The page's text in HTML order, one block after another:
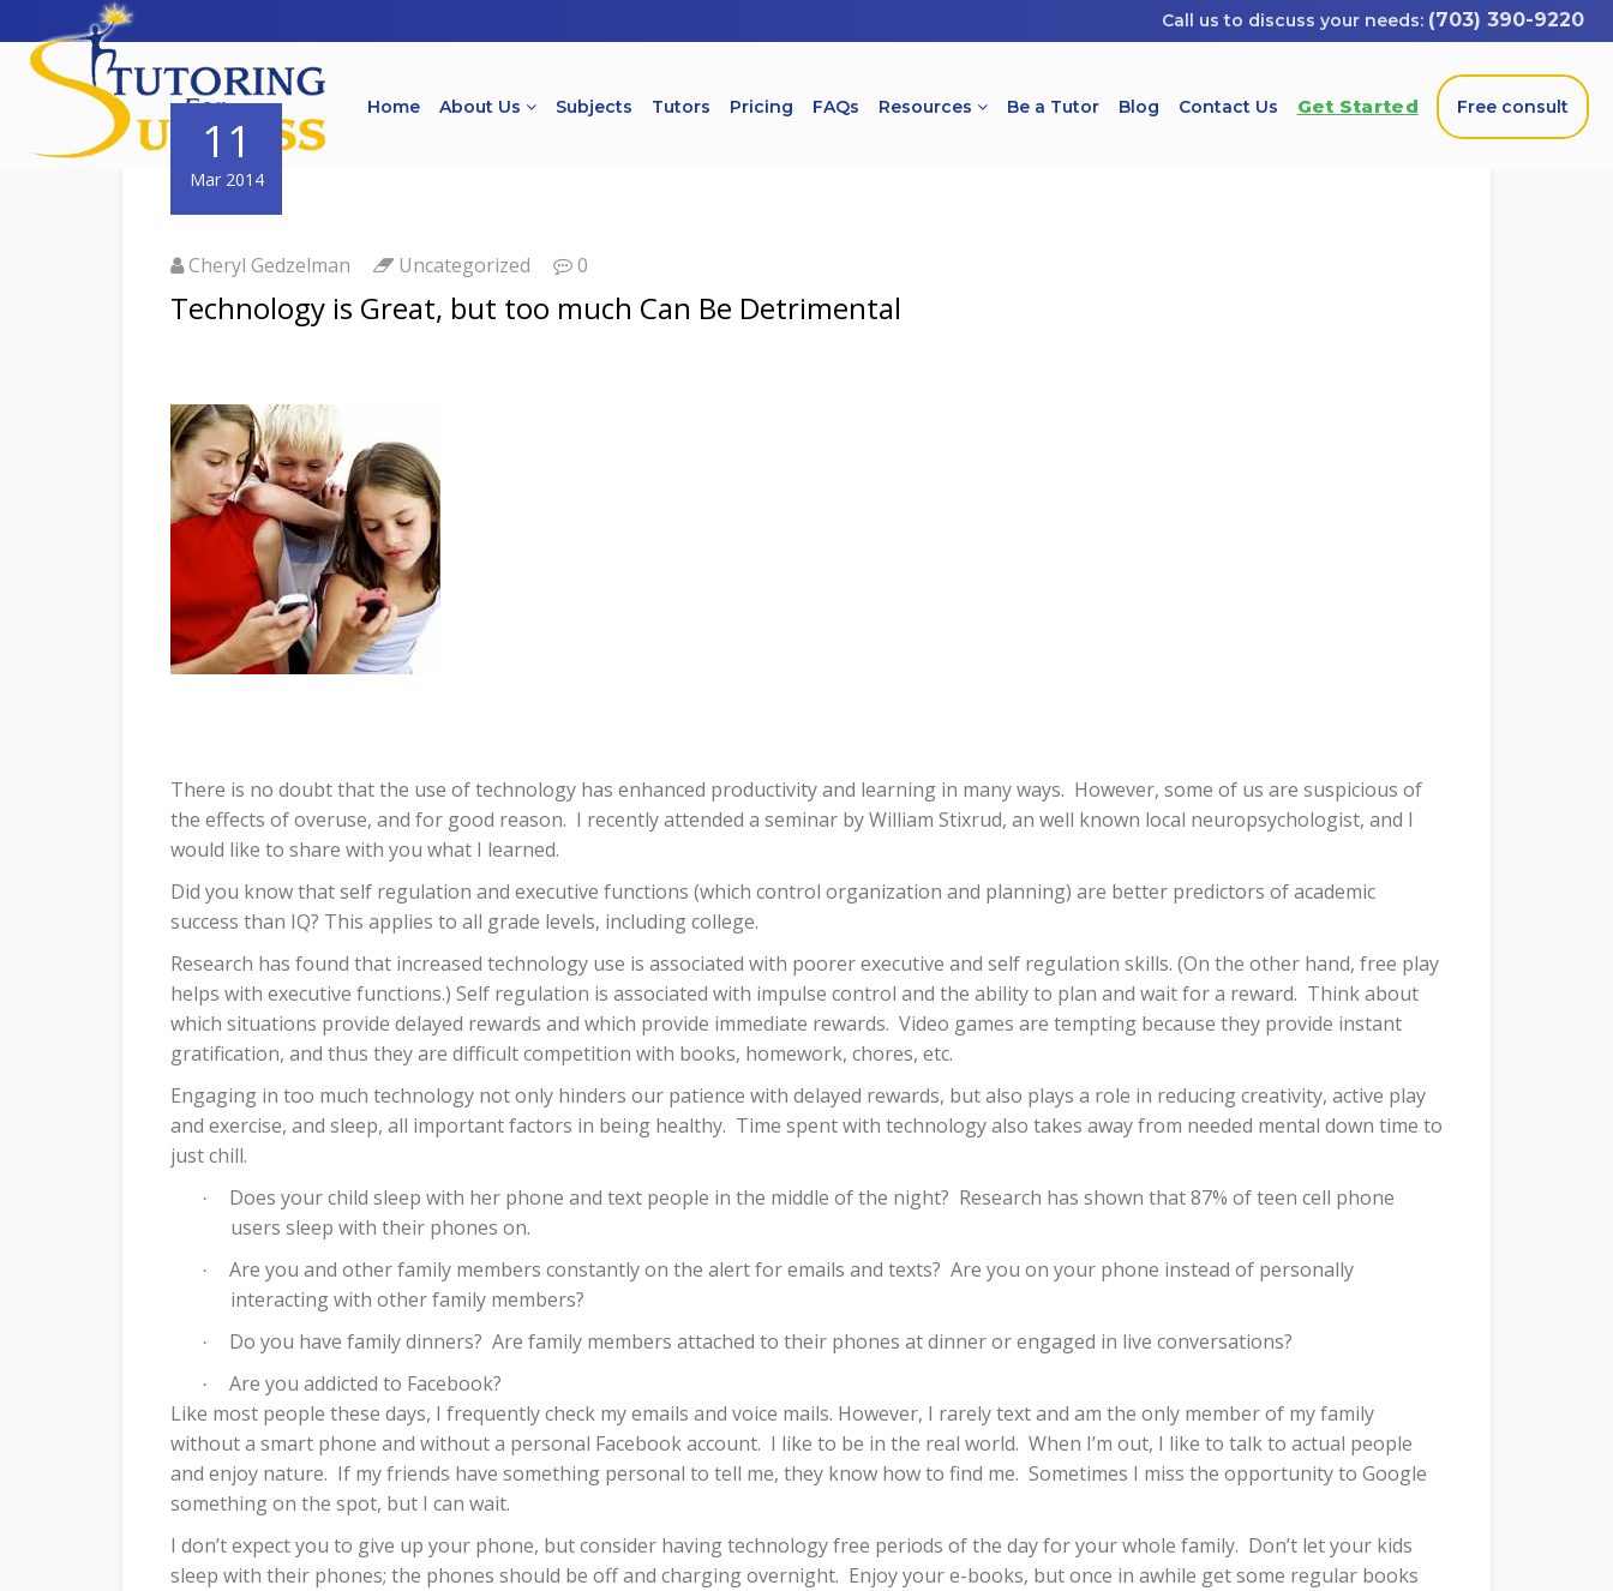
(703) 390-9220
Home About Us Subjects Tutors Pricing FAQs Resources Be a Tutor Blog Contact Us Get Started Free consult
11
Mar 2014
Cheryl Gedzelman Uncategorized 0
Technology is Great, but too much Can Be Detrimental
There is no doubt that the use of technology has enhanced productivity and learning in many ways. However, some of us are suspicious of
the effects of overuse, and for good reason. I recently attended a seminar by William Stixrud, an well known local neuropsychologist, and I
would like to share with you what I learned.
Did you know that self regulation and executive functions (which control organization and planning) are better predictors of academic
success than IQ? This applies to all grade levels, including college.
Research has found that increased technology use is associated with poorer executive and self regulation skills. (On the other hand, free play
helps with executive functions.) Self regulation is associated with impulse control and the ability to plan and wait for a reward. Think about
which situations provide delayed rewards and which provide immediate rewards. Video games are tempting because they provide instant
gratification, and thus they are difficult competition with books, homework, chores, etc.
Engaging in too much technology not only hinders our patience with delayed rewards, but also plays a role in reducing creativity, active play
and exercise, and sleep, all important factors in being healthy. Time spent with technology also takes away from needed mental down time to
just chill.
· Does your child sleep with her phone and text people in the middle of the night? Research has shown that 87% of teen cell phone
users sleep with their phones on.
· Are you and other family members constantly on the alert for emails and texts? Are you on your phone instead of personally
interacting with other family members?
· Do you have family dinners? Are family members attached to their phones at dinner or engaged in live conversations?
·
Are you addicted to Facebook?
Like most people these days, I frequently check my emails and voice mails. However, I rarely text and am the only member of my family
without a smart phone and without a personal Facebook account. I like to be in the real world. When I’m out, I like to talk to actual people
and enjoy nature. If my friends have something personal to tell me, they know how to find me. Sometimes I miss the opportunity to Google
something on the spot, but I can wait.
I don’t expect you to give up your phone, but consider having technology free periods of the day for your whole family. Don’t let your kids
sleep with their phones; the phones should be off and charging overnight. Enjoy your e-books, but once in awhile get some regular books